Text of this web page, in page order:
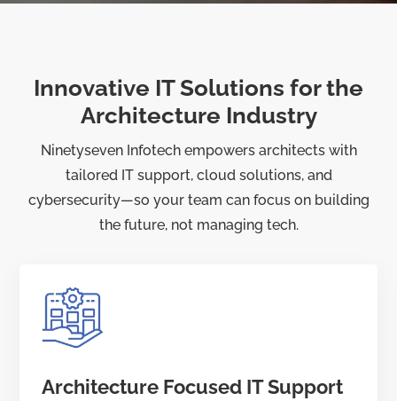
Innovative IT Solutions for the
Architecture Industry
Ninetyseven Infotech empowers architects with
tailored IT support, cloud solutions, and
cybersecurity—so your team can focus on building
the future, not managing tech.
Architecture Focused IT Support